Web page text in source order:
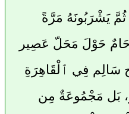
يَشْرَبُونَهُ مَرَّةً
حَوْلَ مَحَلّ عَصِير
فِي ٱلْقَاهِرَةِ
بَل مَجْمُوعَةٌ مِن